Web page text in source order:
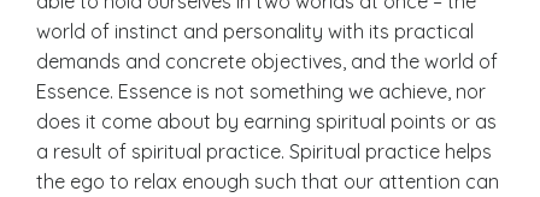
world of instinct and personality with its practical
demands and concrete objectives, and the world of
Essence. Essence is not something we achieve, nor
does it come about by earning spiritual points or as
a result of spiritual practice. Spiritual practice helps
the ego to relax enough such that our attention can